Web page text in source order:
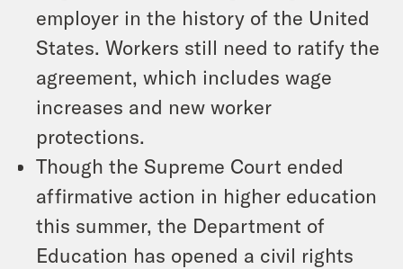
employer in the history of the United
States. Workers still need to ratify the
agreement, which includes wage
increases and new worker
protections.
Though the Supreme Court ended
affirmative action in higher education
this summer, the Department of
Education has opened a civil rights